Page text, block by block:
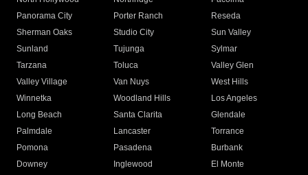
Panorama City
Porter Ranch
Reseda
Sherman Oaks
Studio City
Sun Valley
Sunland
Tujunga
Sylmar
Tarzana
Toluca
Valley Glen
Valley Village
Van Nuys
West Hills
Winnetka
Woodland Hills
Los Angeles
Long Beach
Santa Clarita
Glendale
Palmdale
Lancaster
Torrance
Pomona
Pasadena
Burbank
Downey
Inglewood
El Monte